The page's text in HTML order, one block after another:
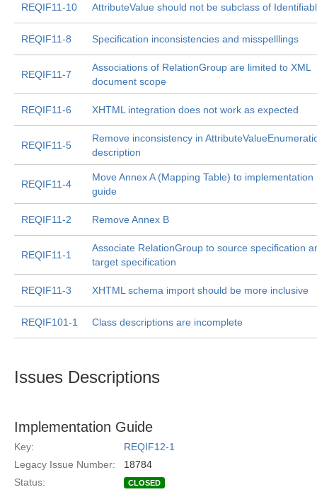
REQIF11-10 AttributeValue should not be subclass of
REQIF11-8 Specification inconsistencies and misspelllings
REQIF11-7
Associations of RelationGroup are limited to XML
document scope
REQIF11-6 XHTML integration does not work as expected
REQIF11-5
Remove inconsistency in
description
REQIF11-4
Move Annex A (Mapping Table) to implementation
guide
REQIF11-2 Remove Annex B
REQIF11-1
Associate RelationGroup to source specification
target specification
REQIF11-3 XHTML schema import should be more inclusive
REQIF101-1 Class descriptions are incomplete
Issues Descriptions
Implementation Guide
Key:
REQIF12-1
Legacy Issue Number:
18784
Status:
CLOSED